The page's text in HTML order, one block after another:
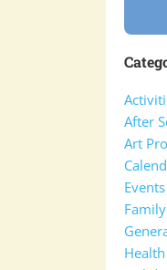
After
Art
Events